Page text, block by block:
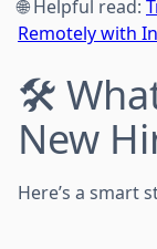
🌐 Helpful read:
Remotely with
🛠️
New
Here’s a smart